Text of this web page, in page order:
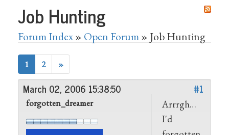
Job Hunting
Forum Index» Open Forum» Job Hunting
1 2 »
#1
March 02, 2006 15:38:50
forgotten_dreamer
Arrrgh…
I'd